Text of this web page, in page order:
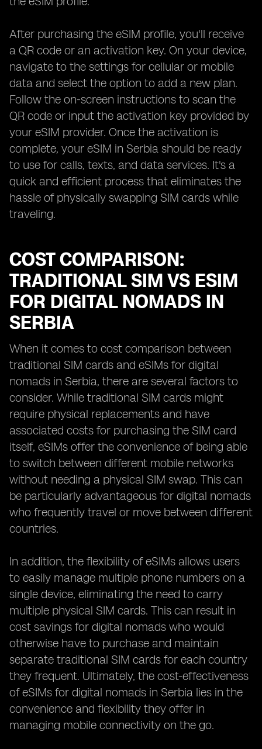
After purchasing the eSIM profile, you'll receive
a QR code or an activation key. On your device,
navigate to the settings for cellular or mobile
data and select the option to add a new plan.
Follow the on-screen instructions to scan the
QR code or input the activation key provided by
your eSIM provider. Once the activation is
complete, your eSIM in Serbia should be ready
to use for calls, texts, and data services. It's a
quick and efficient process that eliminates the
hassle of physically swapping SIM cards while
traveling.
COST COMPARISON:
TRADITIONAL SIM VS ESIM
FOR DIGITAL NOMADS IN
SERBIA
When it comes to cost comparison between
traditional SIM cards and eSIMs for digital
nomads in Serbia, there are several factors to
consider. While traditional SIM cards might
require physical replacements and have
associated costs for purchasing the SIM card
itself, eSIMs offer the convenience of being able
to switch between different mobile networks
without needing a physical SIM swap. This can
be particularly advantageous for digital nomads
who frequently travel or move between different
countries.
In addition, the flexibility of eSIMs allows users
to easily manage multiple phone numbers on a
single device, eliminating the need to carry
multiple physical SIM cards. This can result in
cost savings for digital nomads who would
otherwise have to purchase and maintain
separate traditional SIM cards for each country
they frequent. Ultimately, the cost-effectiveness
of eSIMs for digital nomads in Serbia lies in the
convenience and flexibility they offer in
managing mobile connectivity on the go.